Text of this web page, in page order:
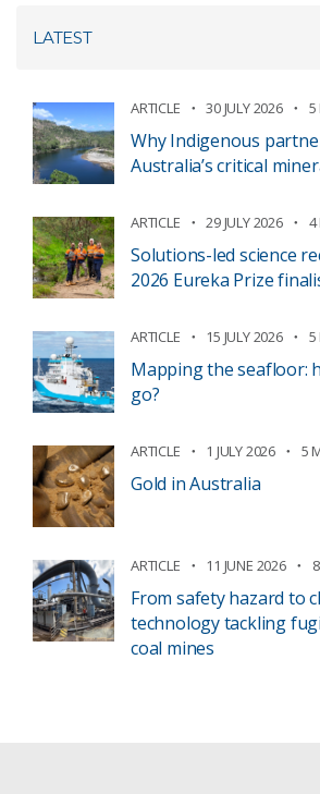
LATEST
ARTICLE 30 JULY 2026 5
Why Indigenous
Australia’s critical
ARTICLE 29 JULY 2026 4
Solutions-led science
2026 Eureka Prize
ARTICLE 15 JULY 2026 5
Mapping the seafloor:
go?
ARTICLE 1 JULY 2026 5
Gold in Australia
ARTICLE 11 JUNE 2026
From safety hazard to
technology tackling
coal mines